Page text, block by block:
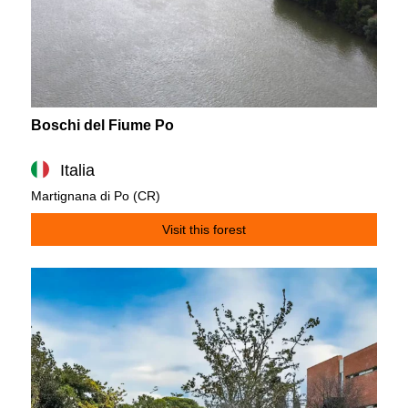
Boschi del Fiume Po
Italia
Martignana di Po (CR)
Visit this forest